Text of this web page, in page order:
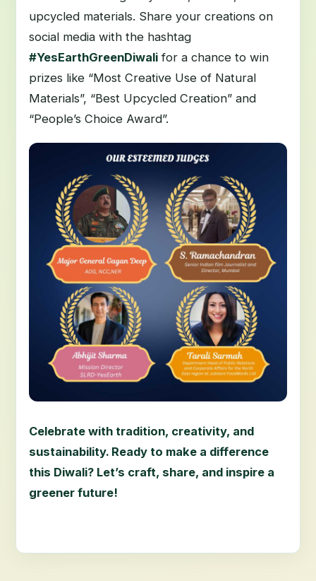
upcycled materials. Share your creations on
social media with the hashtag
#YesEarthGreenDiwali for a chance to win
prizes like “Most Creative Use of Natural
Materials”, “Best Upcycled Creation” and
“People’s Choice Award”.
Celebrate with tradition, creativity, and
sustainability. Ready to make a difference
this Diwali? Let’s craft, share, and inspire a
greener future!